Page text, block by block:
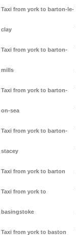
Taxi from york to barton-le-
clay
Taxi from york to barton-
mills
Taxi from york to barton-
on-sea
Taxi from york to barton-
stacey
Taxi from york to barton
Taxi from york to
basingstoke
Taxi from york to baston